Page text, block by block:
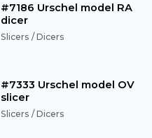
#7186 Urschel model RA
dicer
Slicers / Dicers
#7333 Urschel model OV
slicer
Slicers / Dicers